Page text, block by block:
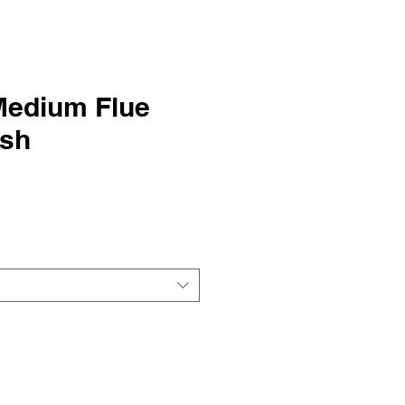
Flue